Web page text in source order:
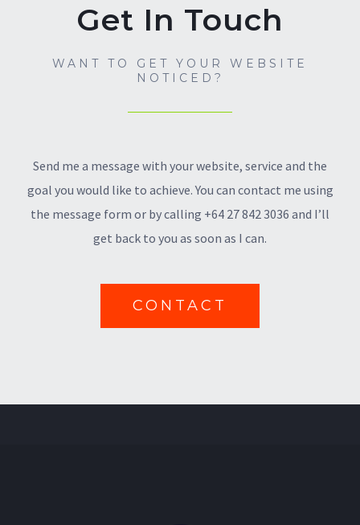
Get In Touch
WANT TO GET YOUR WEBSITE
NOTICED?
Send me a message with your website, service and the
goal you would like to achieve. You can contact me using
the message form or by calling +64 27 842 3036 and I’ll
get back to you as soon as I can.
CONTACT